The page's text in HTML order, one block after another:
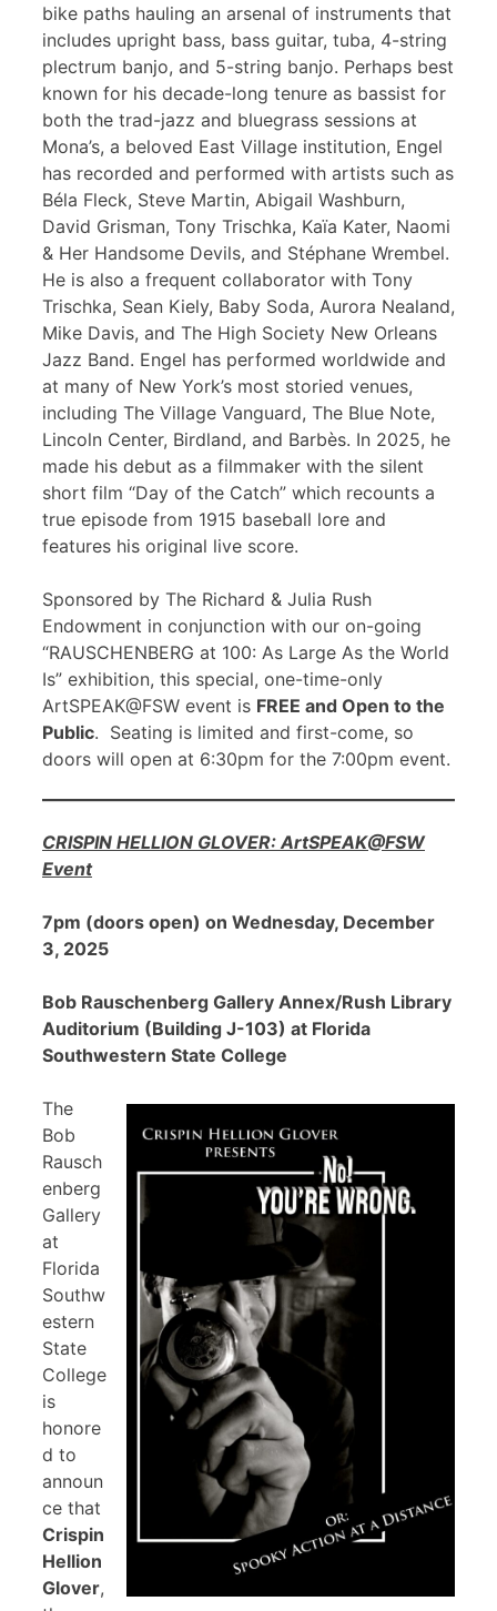
bike paths hauling an arsenal of instruments that
includes upright bass, bass guitar, tuba, 4-string
plectrum banjo, and 5-string banjo. Perhaps best
known for his decade-long tenure as bassist for
both the trad-jazz and bluegrass sessions at
Mona’s, a beloved East Village institution, Engel
has recorded and performed with artists such as
Béla Fleck, Steve Martin, Abigail Washburn,
David Grisman, Tony Trischka, Kaïa Kater, Naomi
& Her Handsome Devils, and Stéphane Wrembel.
He is also a frequent collaborator with Tony
Trischka, Sean Kiely, Baby Soda, Aurora Nealand,
Mike Davis, and The High Society New Orleans
Jazz Band. Engel has performed worldwide and
at many of New York’s most storied venues,
including The Village Vanguard, The Blue Note,
Lincoln Center, Birdland, and Barbès. In 2025, he
made his debut as a filmmaker with the silent
short film “Day of the Catch” which recounts a
true episode from 1915 baseball lore and
features his original live score.
Sponsored by The Richard & Julia Rush
Endowment in conjunction with our on-going
“RAUSCHENBERG at 100: As Large As the World
Is” exhibition, this special, one-time-only
ArtSPEAK@FSW event is FREE and Open to the
Public. Seating is limited and first-come, so
doors will open at 6:30pm for the 7:00pm event.
CRISPIN HELLION GLOVER: ArtSPEAK@FSW
Event
7pm (doors open) on Wednesday, December
3, 2025
Bob Rauschenberg Gallery Annex/Rush Library
Auditorium (Building J-103) at Florida
Southwestern State College
The
Bob
Rausch
enberg
Gallery
at
Florida
Southw
estern
State
College
is
honore
d to
announ
ce that
Crispin
Hellion
Glover,